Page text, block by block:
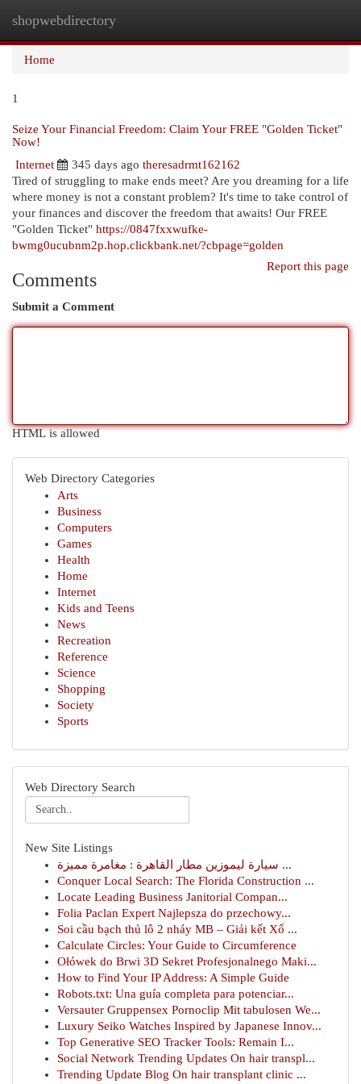
shopwebdirectory
Home
1
Seize Your Financial Freedom: Claim Your FREE "Golden Ticket"
Now!
Internet
345 days ago theresadrmt162162
Tired of struggling to make ends meet? Are you dreaming for a life
where money is not a constant problem? It's time to take control of
your finances and discover the freedom that awaits! Our FREE
"Golden Ticket" https://0847fxxwufke-
bwmg0ucubnm2p.hop.clickbank.net/?cbpage=golden
Report this page
Comments
Submit a Comment
HTML is allowed
Web Directory Categories
Arts
Business
Computers
Games
Health
Home
Internet
Kids and Teens
News
Recreation
Reference
Science
Shopping
Society
Sports
Web Directory Search
New Site Listings
سيارة ليموزين مطار القاهرة : مغامرة مميزة ...
Conquer Local Search: The Florida Construction ...
Locate Leading Business Janitorial Compan...
Folia Paclan Expert Najlepsza do przechowy...
Soi cầu bạch thủ lô 2 nháy MB – Giải kết Xổ ...
Calculate Circles: Your Guide to Circumference
Ołówek do Brwi 3D Sekret Profesjonalnego Maki...
How to Find Your IP Address: A Simple Guide
Robots.txt: Una guía completa para potenciar...
Versauter Gruppensex Pornoclip Mit tabulosen We...
Luxury Seiko Watches Inspired by Japanese Innov...
Top Generative SEO Tracker Tools: Remain I...
Social Network Trending Updates On hair transpl...
Trending Update Blog On hair transplant clinic ...